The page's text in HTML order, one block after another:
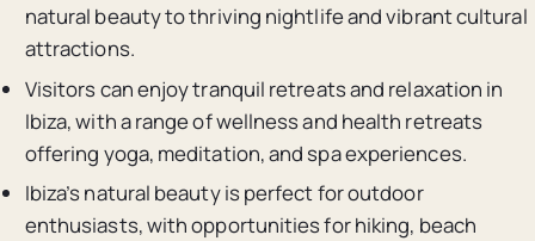
natural beauty to thriving nightlife and vibrant cultural
attractions.
Visitors can enjoy tranquil retreats and relaxation in
Ibiza, with a range of wellness and health retreats
offering yoga, meditation, and spa experiences.
Ibiza’s natural beauty is perfect for outdoor
enthusiasts, with opportunities for hiking, beach